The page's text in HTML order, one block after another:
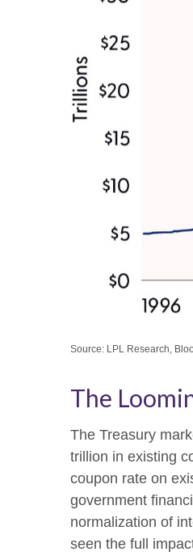
Source: LPL Research,
The
The Treasury
trillion in existing
coupon rate on
government
normalization of
seen the full